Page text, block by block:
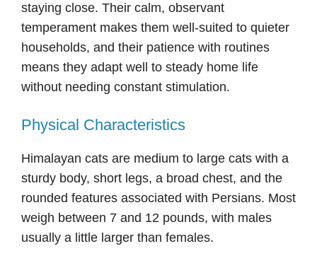
staying close. Their calm, observant
temperament makes them well-suited to quieter
households, and their patience with routines
means they adapt well to steady home life
without needing constant stimulation.
Physical Characteristics
Himalayan cats are medium to large cats with a
sturdy body, short legs, a broad chest, and the
rounded features associated with Persians. Most
weigh between 7 and 12 pounds, with males
usually a little larger than females.